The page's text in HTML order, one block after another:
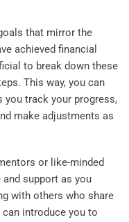
that mirror the
achieved financial
to break down these
This way, you can
you track your progress,
make adjustments as
or like-minded
support as you
with others who share
introduce you to